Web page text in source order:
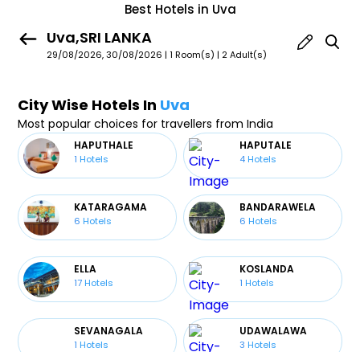
Best Hotels in Uva
Uva,SRI LANKA
29/08/2026, 30/08/2026 | 1 Room(s) | 2 Adult(s)
City Wise Hotels In Uva
Most popular choices for travellers from India
HAPUTHALE
1 Hotels
HAPUTALE
4 Hotels
KATARAGAMA
6 Hotels
BANDARAWELA
6 Hotels
ELLA
17 Hotels
KOSLANDA
1 Hotels
SEVANAGALA
1 Hotels
UDAWALAWA
3 Hotels